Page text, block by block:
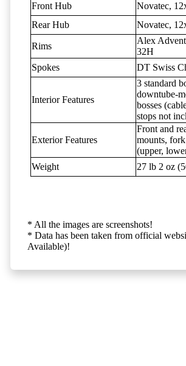
Front Hub
Novatec,
Rear Hub
Novatec,
Rims
Alex
32H
Spokes
DT Swiss
Interior Features
3 standard
downtube-
bosses
stops not
Exterior Features
Front and
mounts,
(upper,
Weight
27 lb 2 oz
* All the images are screenshots!
* Data has been taken from official
Available)!